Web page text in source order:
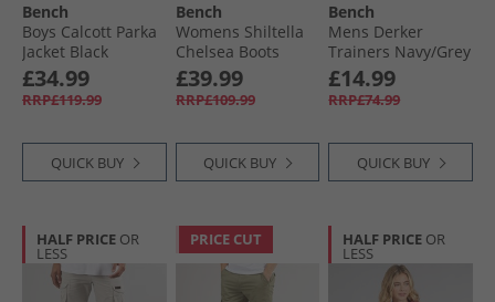
Bench
Boys Calcott Parka
Jacket Black
£34.99
RRP£119.99
QUICK BUY
Bench
Womens Shiltella
Chelsea Boots
Black
£39.99
RRP£109.99
QUICK BUY
Bench
Mens Derker
Trainers Navy/​Grey
£14.99
RRP£74.99
QUICK BUY
HALF PRICE OR
LESS
PRICE CUT HALF PRICE OR
LESS